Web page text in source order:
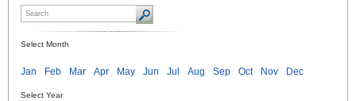
Select Month
Jan Feb Mar Apr May Jun Jul Aug Sep Oct Nov Dec
Select Year